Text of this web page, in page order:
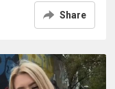
Share